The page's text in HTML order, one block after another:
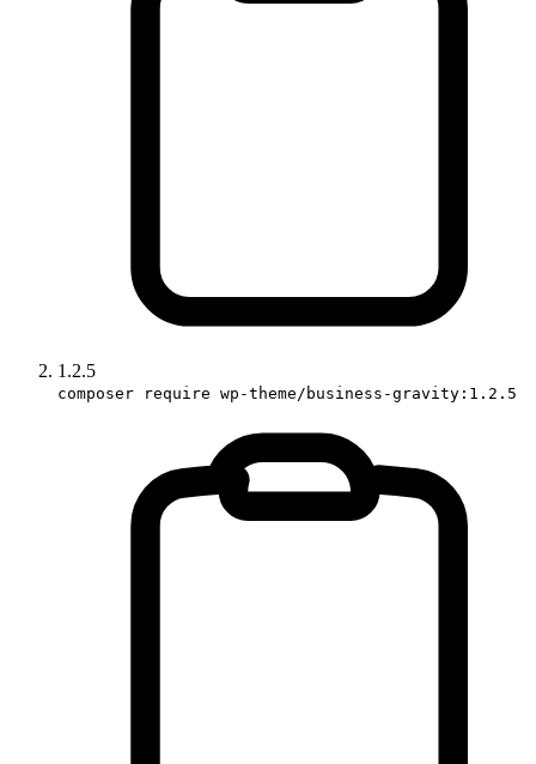
1.2.5
composer require wp-theme/business-gravity:1.2.5